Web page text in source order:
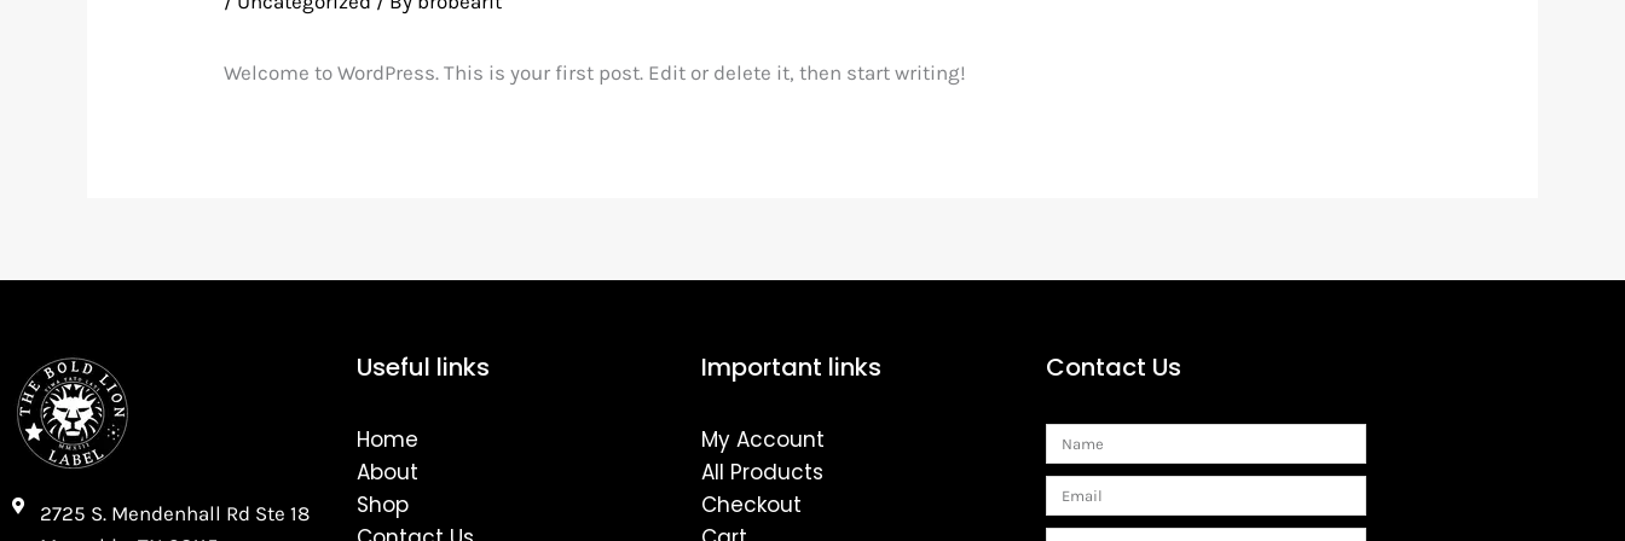
Welcome to WordPress. This is your first post. Edit or delete it, then start writing!
2725 S. Mendenhall Rd Ste 18
Useful links
Home
About
Shop
Important links
My Account
All Products
Checkout
Contact Us
Name
Email